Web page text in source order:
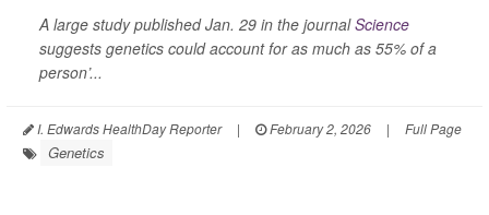
A large study published Jan. 29 in the journalScience
suggests genetics could account for as much as 55% of a
person’...
I. Edwards HealthDay Reporter | February 2, 2026 | Full Page
Genetics